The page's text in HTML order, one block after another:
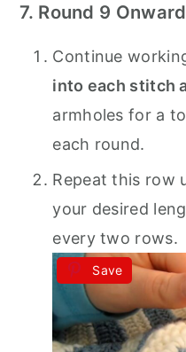
7. Round 9
Continue
into each stitch
armholes for a
each round.
Repeat this row
your desired
every two rows.
Save